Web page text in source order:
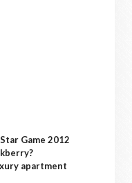
Game 2012
apartment